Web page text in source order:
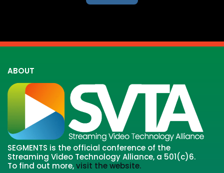
ABOUT
SEGMENTS is the official conference of the
Streaming Video Technology Alliance, a 501(c)6.
To find out more,visit the website.